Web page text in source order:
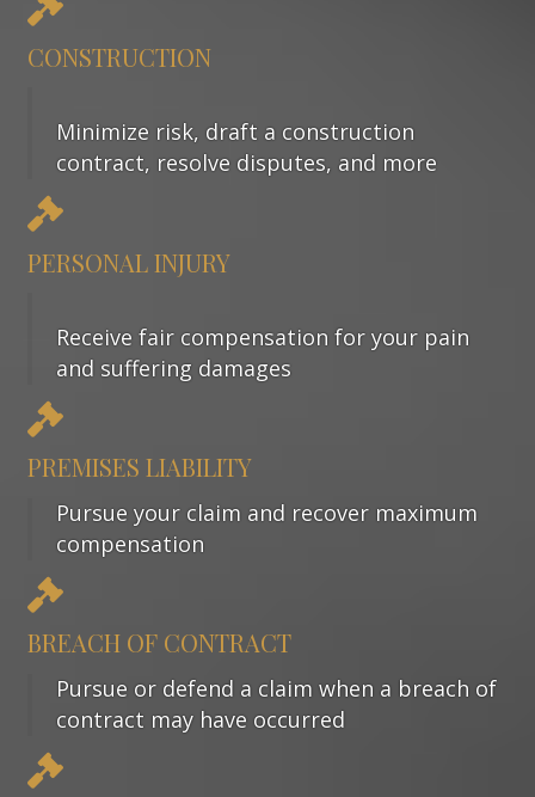
CONSTRUCTION
Minimize risk, draft a construction
contract, resolve disputes, and more
PERSONAL INJURY
Receive fair compensation for your pain
and suffering damages
PREMISES LIABILITY
Pursue your claim and recover maximum
compensation
BREACH OF CONTRACT
Pursue or defend a claim when a breach of
contract may have occurred